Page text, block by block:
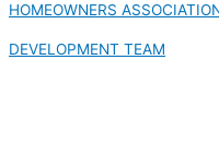
HOMEOWNERS
DEVELOPMENT TEAM